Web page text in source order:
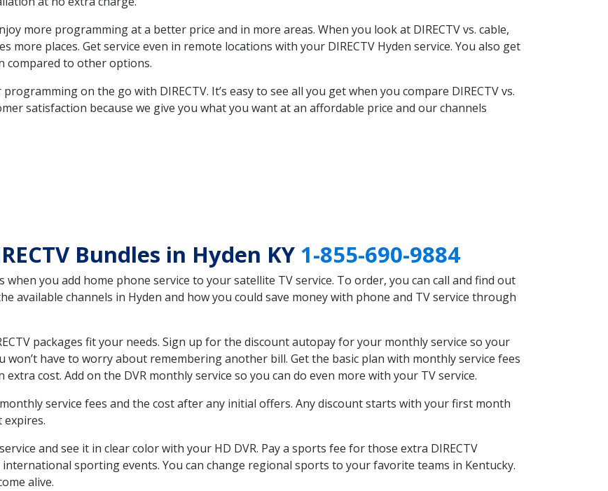
more programming at a better price and in more areas. When you look at DIRECTV vs. cable,
more places. Get service even in remote locations with your DIRECTV Hyden service. You also get
compared to other options.
on the go with DIRECTV. It’s easy to see all you get when you compare DIRECTV vs.
satisfaction because we give you what you want at an affordable price and our channels
Bundles in Hyden KY 1-855-690-9884
when you add home phone service to your satellite TV service. To order, you can call and find out
available channels in Hyden and how you could save money with phone and TV service through
packages fit your needs. Sign up for the discount autopay for your monthly service so your
have to worry about remembering another bill. Get the basic plan with monthly service fees
cost. Add on the DVR monthly service so you can do even more with your TV service.
service fees and the cost after any initial offers. Any discount starts with your first month
and see it in clear color with your HD DVR. Pay a sports fee for those extra DIRECTV
sporting events. You can change regional sports to your favorite teams in Kentucky.
alive.